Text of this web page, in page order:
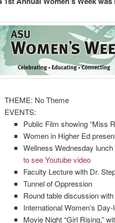
THEME: No Theme
EVENTS:
Public Film showing “Miss
Women in Higher Ed
Wellness Wednesday
to see Youtube video
Faculty Lecture with Dr.
Tunnel of Oppression
Round table discussion
International Women’s
Movie Night “Girl Rising,”